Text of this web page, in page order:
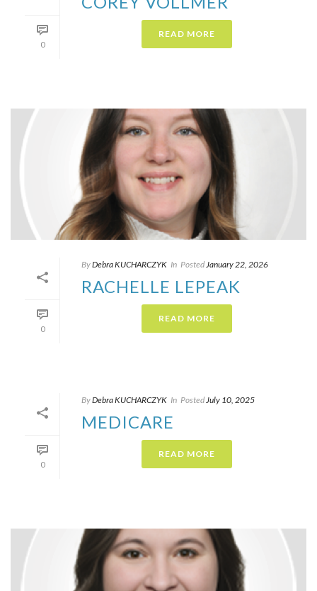
0
READ MORE
0
ByDebra KUCHARCZYK​ In Posted January 22, 2026
RACHELLE LEPEAK
READ MORE
0
ByDebra KUCHARCZYK​ In Posted July 10, 2025
MEDICARE
READ MORE